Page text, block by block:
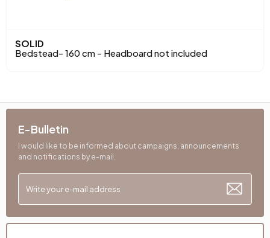
SOLID
Bedstead- 160 cm - Headboard not included
E-Bulletin
I would like to be informed about campaigns, announcements
and notifications by e-mail.